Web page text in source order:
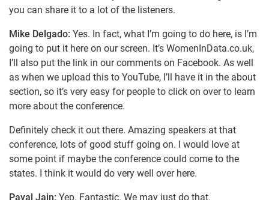
you can share it to a lot of the listeners.
Mike Delgado: Yes. In fact, what I’m going to do here, is I’m
going to put it here on our screen. It’s WomenInData.co.uk,
I’ll also put the link in our comments on Facebook. As well
as when we upload this to YouTube, I’ll have it in the about
section, so it’s very easy for people to click on over to learn
more about the conference.
Definitely check it out there. Amazing speakers at that
conference, lots of good stuff going on. I would love at
some point if maybe the conference could come to the
states. I think it would do very well over here.
Payal Jain: Yep. Fantastic. We may just do that.